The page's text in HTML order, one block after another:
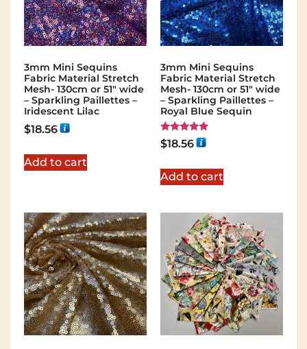
3mm Mini Sequins
Fabric Material Stretch
Mesh- 130cm or 51″ wide
– Sparkling Paillettes –
Iridescent Lilac
$18.56
Add to cart
3mm Mini Sequins
Fabric Material Stretch
Mesh- 130cm or 51″ wide
– Sparkling Paillettes –
Royal Blue Sequin
Rated
5.00
$18.56
Add to cart